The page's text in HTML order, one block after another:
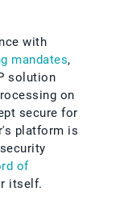
with
mandates,
solution
on
secure for
platform is
of
itself.